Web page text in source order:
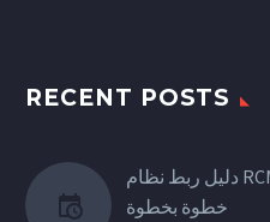
RECENT POSTS
دليل ربط نظام RCM مع منصة نفيس (NPHIES)
خطوة بخطوة